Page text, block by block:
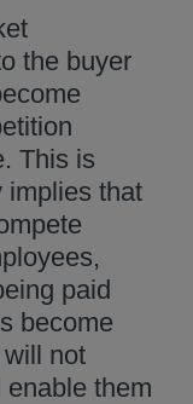
the buyer
This is
implies that
paid
become
not
them